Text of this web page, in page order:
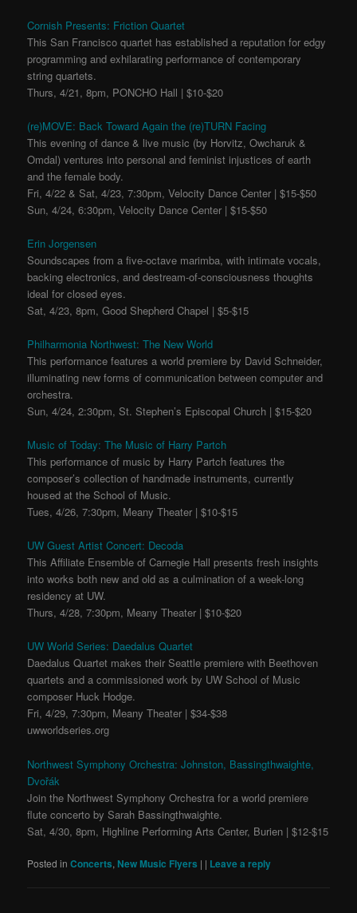
Cornish Presents: Friction Quartet
This San Francisco quartet has established a reputation for edgy
programming and exhilarating performance of contemporary
string quartets.
Thurs, 4/21, 8pm, PONCHO Hall | $10-$20
(re)MOVE: Back Toward Again the (re)TURN Facing
This evening of dance & live music (by Horvitz, Owcharuk &
Omdal) ventures into personal and feminist injustices of earth
and the female body.
Fri, 4/22 & Sat, 4/23, 7:30pm, Velocity Dance Center | $15-$50
Sun, 4/24, 6:30pm, Velocity Dance Center | $15-$50
Erin Jorgensen
Soundscapes from a five-octave marimba, with intimate vocals,
backing electronics, and destream-of-consciousness thoughts
ideal for closed eyes.
Sat, 4/23, 8pm, Good Shepherd Chapel | $5-$15
Philharmonia Northwest: The New World
This performance features a world premiere by David Schneider,
illuminating new forms of communication between computer and
orchestra.
Sun, 4/24, 2:30pm, St. Stephen’s Episcopal Church | $15-$20
Music of Today: The Music of Harry Partch
This performance of music by Harry Partch features the
composer’s collection of handmade instruments, currently
housed at the School of Music.
Tues, 4/26, 7:30pm, Meany Theater | $10-$15
UW Guest Artist Concert: Decoda
This Affiliate Ensemble of Carnegie Hall presents fresh insights
into works both new and old as a culmination of a week-long
residency at UW.
Thurs, 4/28, 7:30pm, Meany Theater | $10-$20
UW World Series: Daedalus Quartet
Daedalus Quartet makes their Seattle premiere with Beethoven
quartets and a commissioned work by UW School of Music
composer Huck Hodge.
Fri, 4/29, 7:30pm, Meany Theater | $34-$38
uwworldseries.org
Northwest Symphony Orchestra: Johnston, Bassingthwaighte,
Dvořák
Join the Northwest Symphony Orchestra for a world premiere
flute concerto by Sarah Bassingthwaighte.
Sat, 4/30, 8pm, Highline Performing Arts Center, Burien | $12-$15
Posted in Concerts, New Music Flyers | | Leave a reply